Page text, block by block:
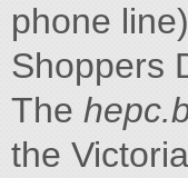
phone
Shoppers
The
the